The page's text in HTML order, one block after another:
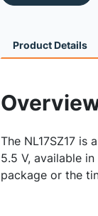
Product Details
The NL17SZ17
5.5 V, available
package or the